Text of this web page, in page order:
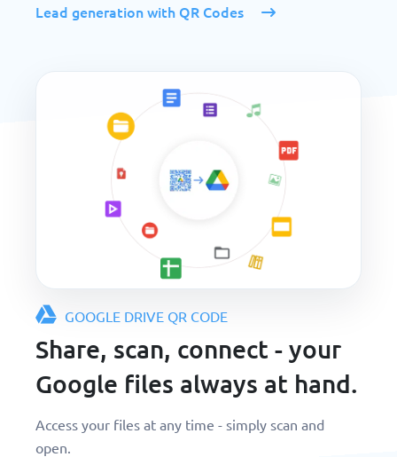
Lead generation with QR Codes
GOOGLE DRIVE QR CODE
Share, scan, connect - your
Google files always at hand.
Access your files at any time - simply scan and
open.